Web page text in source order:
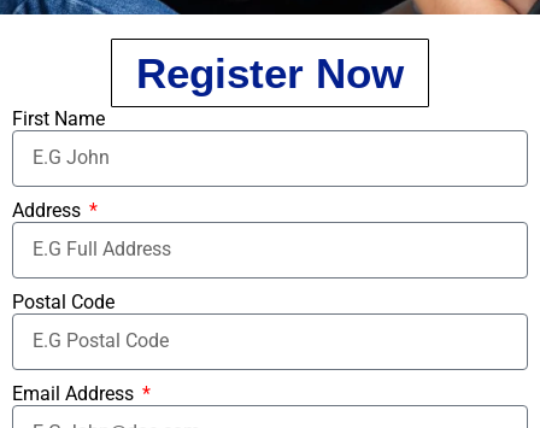
Register Now
First Name
Address
Postal Code
Email Address